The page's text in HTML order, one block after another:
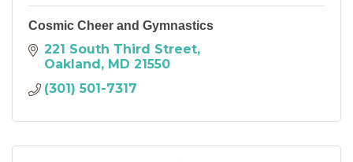
Cosmic Cheer and Gymnastics
221 South Third Street
Oakland MD 21550
(301) 501-7317